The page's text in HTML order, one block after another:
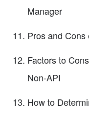
Manager
Pros and
Factors to
Non-API
How to